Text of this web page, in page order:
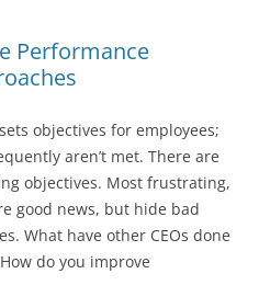
Performance
objectives for employees;
aren’t met. There are
objectives. Most frustrating,
good news, but hide bad
What have other CEOs done
do you improve